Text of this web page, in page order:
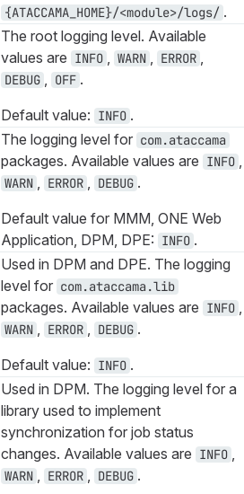
{ATACCAMA_HOME}/<module>/logs/ .
The root logging level. Available
values are INFO WARN ERROR
DEBUG OFF .
Default value: INFO .
The logging level for com.ataccama
packages. Available values are INFO
WARN ERROR DEBUG .
Default value for MMM, ONE Web
Application, DPM, DPE: INFO .
Used in DPM and DPE. The logging
level for com.ataccama.lib
packages. Available values are INFO
WARN ERROR DEBUG .
Default value: INFO .
Used in DPM. The logging level for a
library used to implement
synchronization for job status
changes. Available values are INFO
WARN ERROR DEBUG .